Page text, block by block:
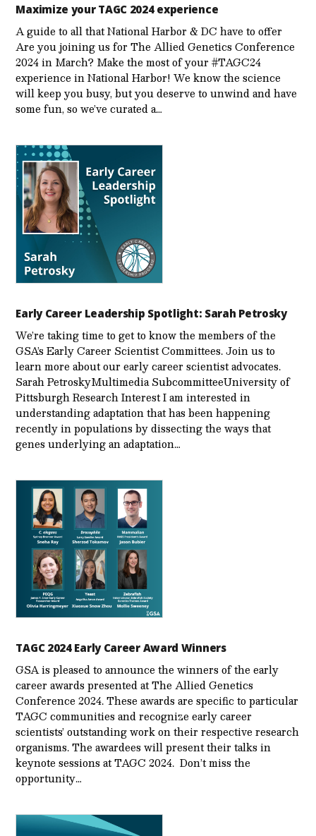
Maximize your TAGC 2024 experience
A guide to all that National Harbor & DC have to offer
Are you joining us for The Allied Genetics Conference
2024 in March? Make the most of your #TAGC24
experience in National Harbor! We know the science
will keep you busy, but you deserve to unwind and have
some fun, so we’ve curated a…
Early Career Leadership Spotlight: Sarah Petrosky
We’re taking time to get to know the members of the
GSA’s Early Career Scientist Committees. Join us to
learn more about our early career scientist advocates.
Sarah PetroskyMultimedia SubcommitteeUniversity of
Pittsburgh Research Interest I am interested in
understanding adaptation that has been happening
recently in populations by dissecting the ways that
genes underlying an adaptation…
TAGC 2024 Early Career Award Winners
GSA is pleased to announce the winners of the early
career awards presented at The Allied Genetics
Conference 2024. These awards are specific to particular
TAGC communities and recognize early career
scientists’ outstanding work on their respective research
organisms. The awardees will present their talks in
keynote sessions at TAGC 2024. Don’t miss the
opportunity…